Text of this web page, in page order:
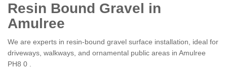
Resin Bound Gravel in
Amulree
We are experts in resin-bound gravel surface installation, ideal for
driveways, walkways, and ornamental public areas in Amulree
PH8 0 .